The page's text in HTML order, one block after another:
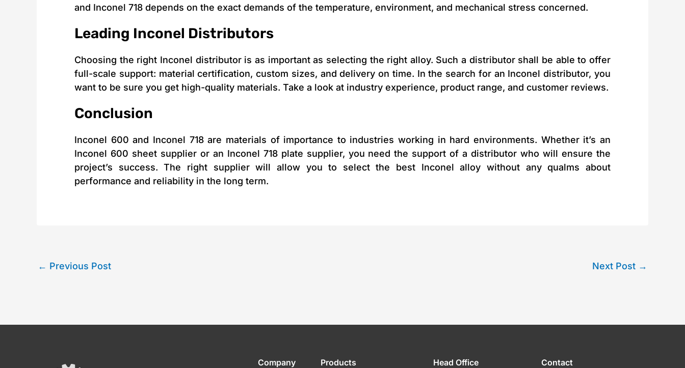
and Inconel 718 depends on the exact demands of the temperature, environment, and mechanical stress concerned.
Leading Inconel Distributors
Choosing the right Inconel distributor is as important as selecting the right alloy. Such a distributor shall be able to offer
full-scale support: material certification, custom sizes, and delivery on time. In the search for an Inconel distributor, you
want to be sure you get high-quality materials. Take a look at industry experience, product range, and customer reviews.
Conclusion
Inconel 600 and Inconel 718 are materials of importance to industries working in hard environments. Whether it’s an
Inconel 600 sheet supplier or an Inconel 718 plate supplier, you need the support of a distributor who will ensure the
project’s success. The right supplier will allow you to select the best Inconel alloy without any qualms about
performance and reliability in the long term.
← Previous Post Next Post →
Company Products Head Office Contact